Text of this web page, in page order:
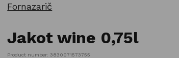
Fornazarič
Jakot wine 0,75l
Product number: 3830071573755